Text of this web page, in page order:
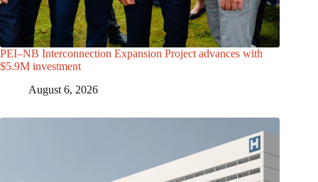
PEI–NB Interconnection Expansion Project advances with
$5.9M investment
August 6, 2026